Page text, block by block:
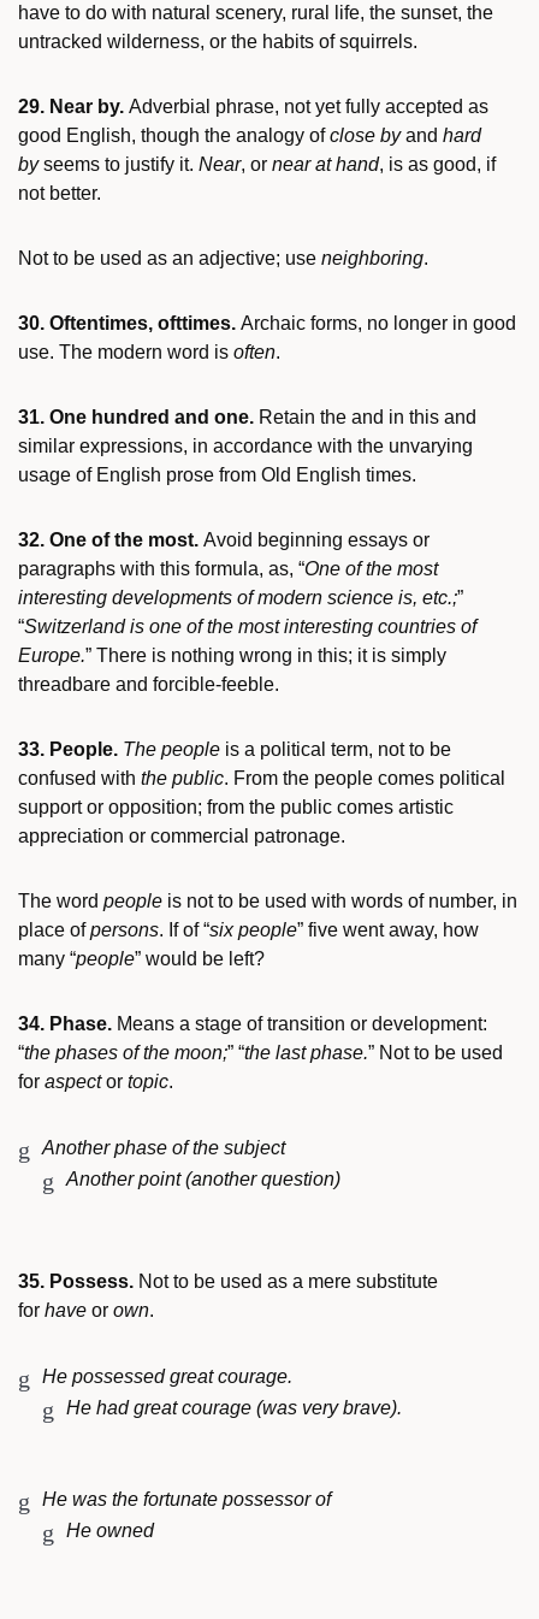
have to do with natural scenery, rural life, the sunset, the
untracked wilderness, or the habits of squirrels.
29. Near by. Adverbial phrase, not yet fully accepted as
good English, though the analogy ofclose byand hard
byseems to justify it. Near, or near at hand, is as good, if
not better.
Not to be used as an adjective; use neighboring.
30. Oftentimes, ofttimes. Archaic forms, no longer in good
use. The modern word is often.
31. One hundred and one. Retain the and in this and
similar expressions, in accordance with the unvarying
usage of English prose from Old English times.
32. One of the most. Avoid beginning essays or
paragraphs with this formula, as, “One of the most
interesting developments of modern science is, etc.;”
“Switzerland is one of the most interesting countries of
Europe.” There is nothing wrong in this; it is simply
threadbare and forcible-feeble.
33. People. The people is a political term, not to be
confused with the public. From the people comes political
support or opposition; from the public comes artistic
appreciation or commercial patronage.
The word people is not to be used with words of number, in
place ofpersons. If of “six people” five went away, how
many “people” would be left?
34. Phase. Means a stage of transition or development:
“the phases of the moon;” “the last phase.” Not to be used
for aspector topic.
Another phase of the subject
Another point (another question)
35. Possess. Not to be used as a mere substitute
for have or own.
He possessed great courage.
He had great courage (was very brave).
He was the fortunate possessor of
He owned